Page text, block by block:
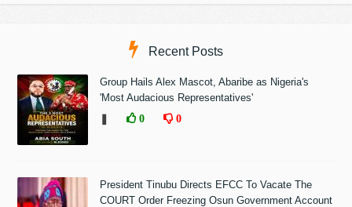
Recent Posts
Group Hails Alex Mascot, Abaribe as Nigeria's
'Most Audacious Representatives'
0 0
President Tinubu Directs EFCC To Vacate The
COURT Order Freezing Osun Government Account